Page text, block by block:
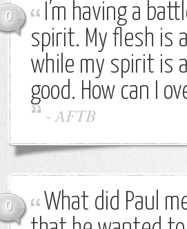
0
I’m having a
spirit. My flesh is
while my spirit is
good. How can I
-AFTB
0
What did Paul